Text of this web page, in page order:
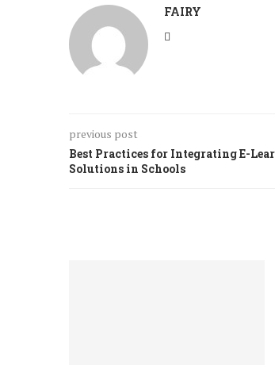
FAIRY
previous post
Best Practices for Integrating E-
Solutions in Schools